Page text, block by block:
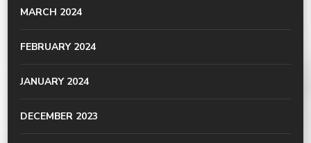
MARCH 2024
FEBRUARY 2024
JANUARY 2024
DECEMBER 2023